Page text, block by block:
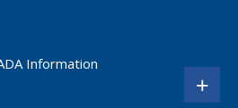
Information
+